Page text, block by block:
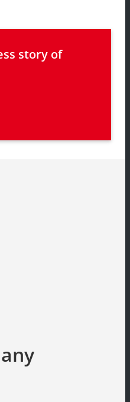
story of